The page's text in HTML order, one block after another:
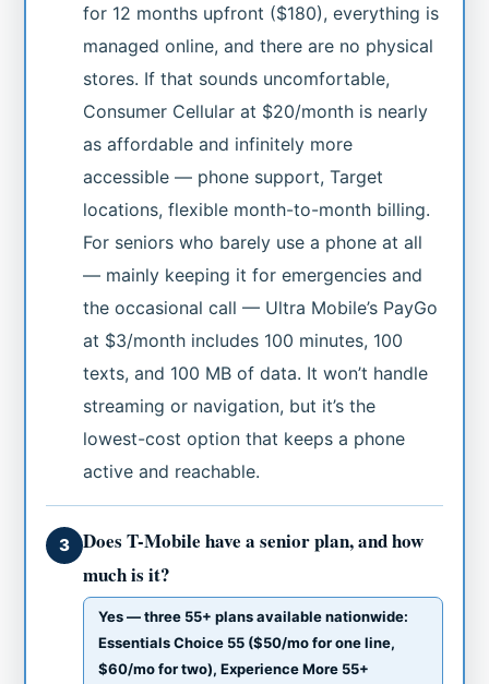
for 12 months upfront ($180), everything is
managed online, and there are no physical
stores. If that sounds uncomfortable,
Consumer Cellular at $20/month is nearly
as affordable and infinitely more
accessible — phone support, Target
locations, flexible month-to-month billing.
For seniors who barely use a phone at all
— mainly keeping it for emergencies and
the occasional call — Ultra Mobile’s PayGo
at $3/month includes 100 minutes, 100
texts, and 100 MB of data. It won’t handle
streaming or navigation, but it’s the
lowest-cost option that keeps a phone
active and reachable.
3
Does T-Mobile have a senior plan, and how
much is it?
Yes — three 55+ plans available nationwide:
Essentials Choice 55 ($50/mo for one line,
$60/mo for two), Experience More 55+